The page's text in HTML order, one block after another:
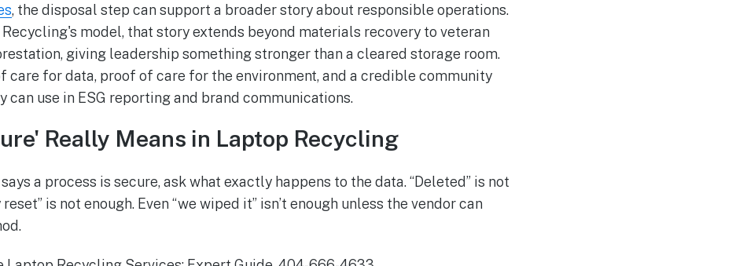
, the disposal step can support a broader story about responsible operations.
Recycling's model, that story extends beyond materials recovery to veteran
giving leadership something stronger than a cleared storage room.
care for data, proof of care for the environment, and a credible community
can use in ESG reporting and brand communications.
Really Means in Laptop Recycling
a process is secure, ask what exactly happens to the data. “Deleted” is not
is not enough. Even “we wiped it” isn’t enough unless the vendor can